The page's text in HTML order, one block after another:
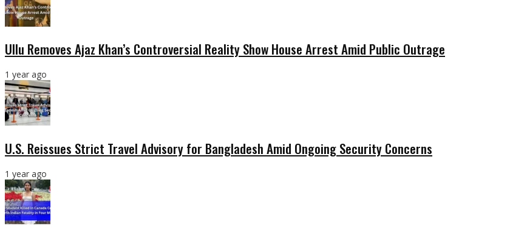
Ullu Removes Ajaz Khan’s Controversial Reality Show House Arrest Amid Public Outrage
1 year ago
U.S. Reissues Strict Travel Advisory for Bangladesh Amid Ongoing Security Concerns
1 year ago